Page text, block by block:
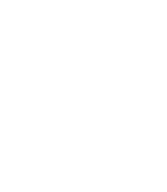
or two. Or shall we say in last
generic like “software
Education